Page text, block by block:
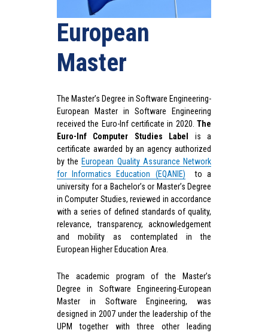
European
Master
The Master’s Degree in Software Engineering-
European Master in Software Engineering
received the Euro-Inf certificate in 2020. The
Euro-Inf Computer Studies Label
is a
certificate awarded by an agency authorized
by the European Quality Assurance Network
for Informatics Education (EQANIE) to a
university for a Bachelor’s or Master’s Degree
in Computer Studies, reviewed in accordance
with a series of defined standards of quality,
relevance, transparency, acknowledgement
and mobility as contemplated in the
European Higher Education Area.
The academic program of the Master’s
Degree in Software Engineering-European
Master in Software Engineering, was
designed in 2007 under the leadership of the
UPM together with three other leading